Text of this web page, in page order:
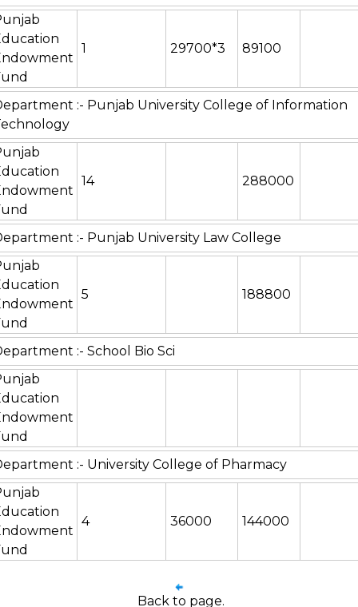
1 29700*3 89100
:- Punjab University College of Information
14 288000
:- Punjab University Law College
5 188800
:- School Bio Sci
:- University College of Pharmacy
4 36000 144000
Back to page.